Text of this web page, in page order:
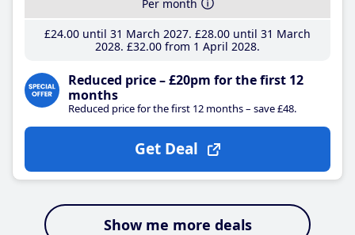
Per month
£24.00until 31 March 2027 £28.00until 31 March
2028 £32.00from 1 April 2028
Reduced price – £20pm for the first 12
months
Reduced price for the first 12 months – save £48.
Get Deal
Show me more deals